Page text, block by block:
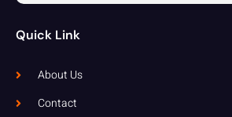
Quick Link
About Us
Contact